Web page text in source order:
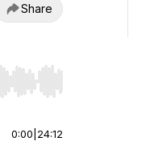
Share
or end. Hold shift to
0:00 24:12